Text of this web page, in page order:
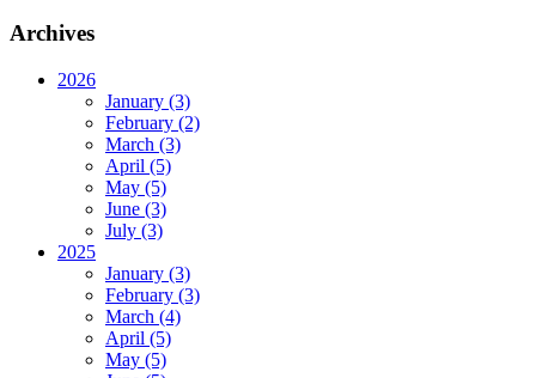
Archives
2026
January (3)
February (2)
March (3)
April (5)
May (5)
June (3)
July (3)
2025
January (3)
February (3)
March (4)
April (5)
May (5)